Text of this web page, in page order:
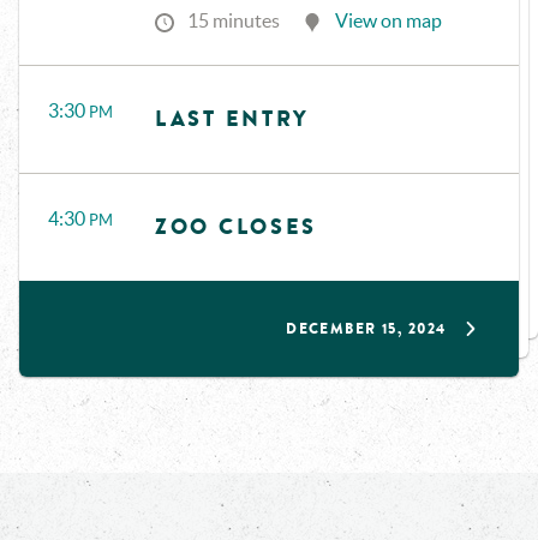
15 minutes View on map
3:30 PM LAST ENTRY
4:30 PM ZOO CLOSES
DECEMBER 15, 2024